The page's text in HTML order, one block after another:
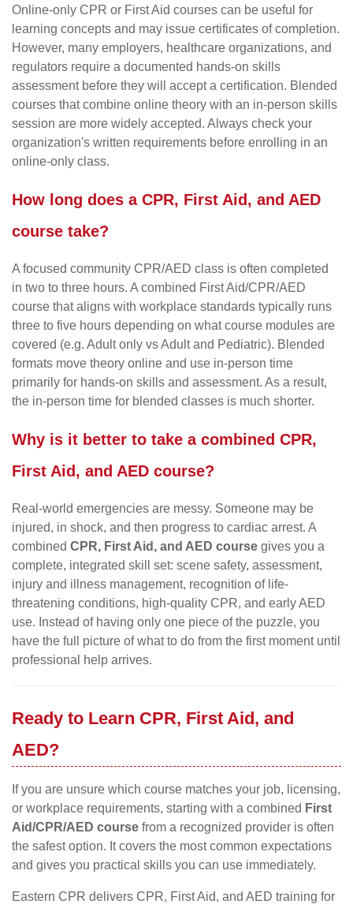
Online-only CPR or First Aid courses can be useful for
learning concepts and may issue certificates of completion.
However, many employers, healthcare organizations, and
regulators require a documented hands-on skills
assessment before they will accept a certification. Blended
courses that combine online theory with an in-person skills
session are more widely accepted. Always check your
organization's written requirements before enrolling in an
online-only class.
How long does a CPR, First Aid, and AED
course take?
A focused community CPR/AED class is often completed
in two to three hours. A combined First Aid/CPR/AED
course that aligns with workplace standards typically runs
three to five hours depending on what course modules are
covered (e.g. Adult only vs Adult and Pediatric). Blended
formats move theory online and use in-person time
primarily for hands-on skills and assessment. As a result,
the in-person time for blended classes is much shorter.
Why is it better to take a combined CPR,
First Aid, and AED course?
Real-world emergencies are messy. Someone may be
injured, in shock, and then progress to cardiac arrest. A
combined CPR, First Aid, and AED course gives you a
complete, integrated skill set: scene safety, assessment,
injury and illness management, recognition of life-
threatening conditions, high-quality CPR, and early AED
use. Instead of having only one piece of the puzzle, you
have the full picture of what to do from the first moment until
professional help arrives.
Ready to Learn CPR, First Aid, and
AED?
If you are unsure which course matches your job, licensing,
or workplace requirements, starting with a combined First
Aid/CPR/AED course from a recognized provider is often
the safest option. It covers the most common expectations
and gives you practical skills you can use immediately.
Eastern CPR delivers CPR, First Aid, and AED training for